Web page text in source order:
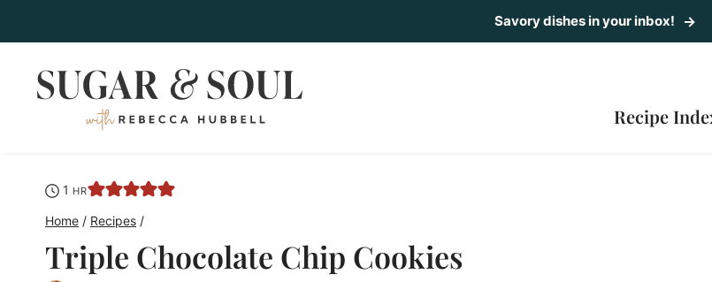
to
content
Savory dishes in your inbox!
Recipe
1 hour
HR
Home / Recipes /
Triple Chocolate Chip Cookies